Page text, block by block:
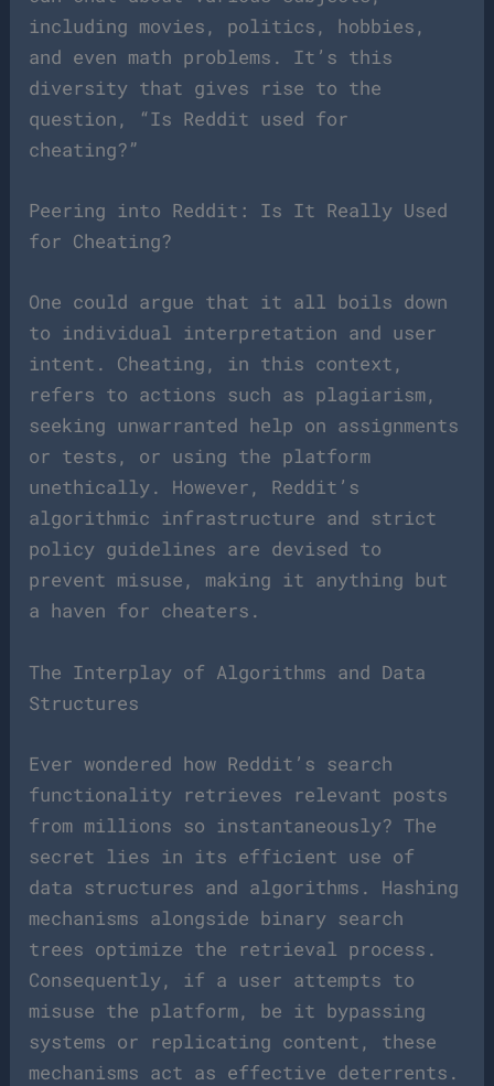
including movies, politics, hobbies,
and even math problems. It’s this
diversity that gives rise to the
question, “Is Reddit used for
cheating?”
Peering into Reddit: Is It Really Used
for Cheating?
One could argue that it all boils down
to individual interpretation and user
intent. Cheating, in this context,
refers to actions such as plagiarism,
seeking unwarranted help on assignments
or tests, or using the platform
unethically. However, Reddit’s
algorithmic infrastructure and strict
policy guidelines are devised to
prevent misuse, making it anything but
a haven for cheaters.
The Interplay of Algorithms and Data
Structures
Ever wondered how Reddit’s search
functionality retrieves relevant posts
from millions so instantaneously? The
secret lies in its efficient use of
data structures and algorithms. Hashing
mechanisms alongside binary search
trees optimize the retrieval process.
Consequently, if a user attempts to
misuse the platform, be it bypassing
systems or replicating content, these
mechanisms act as effective deterrents.